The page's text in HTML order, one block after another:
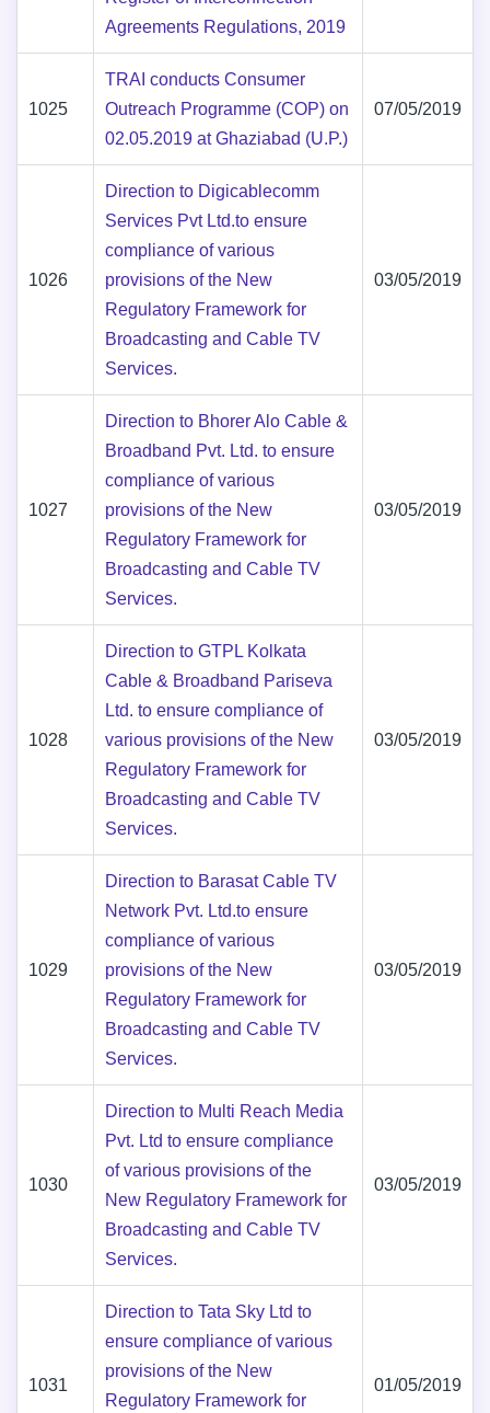
Agreements Regulations, 2019
1025
TRAI conducts Consumer
Outreach Programme (COP) on
02.05.2019 at Ghaziabad (U.P.)
07/05/2019
1026
Direction to Digicablecomm
Services Pvt Ltd.to ensure
compliance of various
provisions of the New
Regulatory Framework for
Broadcasting and Cable TV
Services.
03/05/2019
1027
Direction to Bhorer Alo Cable &
Broadband Pvt. Ltd. to ensure
compliance of various
provisions of the New
Regulatory Framework for
Broadcasting and Cable TV
Services.
03/05/2019
1028
Direction to GTPL Kolkata
Cable & Broadband Pariseva
Ltd. to ensure compliance of
various provisions of the New
Regulatory Framework for
Broadcasting and Cable TV
Services.
03/05/2019
1029
Direction to Barasat Cable TV
Network Pvt. Ltd.to ensure
compliance of various
provisions of the New
Regulatory Framework for
Broadcasting and Cable TV
Services.
03/05/2019
1030
Direction to Multi Reach Media
Pvt. Ltd to ensure compliance
of various provisions of the
New Regulatory Framework for
Broadcasting and Cable TV
Services.
03/05/2019
1031
Direction to Tata Sky Ltd to
ensure compliance of various
provisions of the New
Regulatory Framework for
01/05/2019